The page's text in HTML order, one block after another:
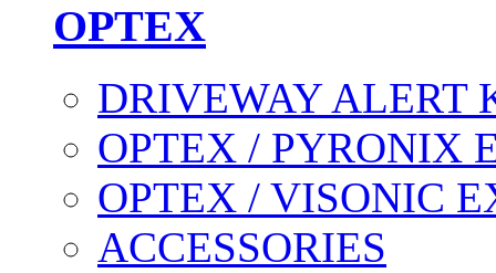
OPTEX
DRIVEWAY ALERT
OPTEX / PYRONIX
OPTEX / VISONIC
ACCESSORIES